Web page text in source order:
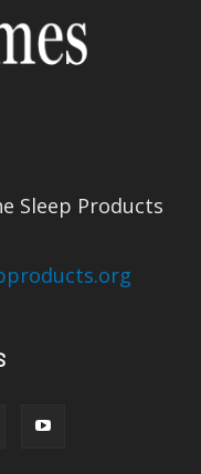
Sleep Products